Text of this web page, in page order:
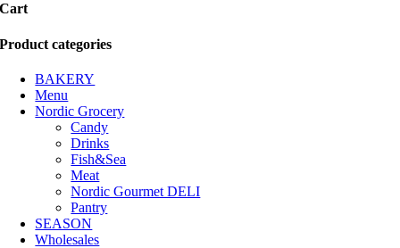
Cart
Product categories
BAKERY
Menu
Nordic Grocery
Candy
Drinks
Fish&Sea
Meat
Nordic Gourmet DELI
Pantry
SEASON
Wholesales